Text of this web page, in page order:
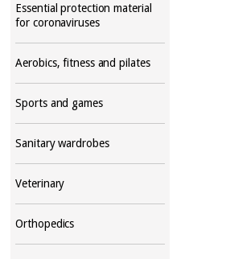
Essential protection material
for coronaviruses
Aerobics, fitness and pilates
Sports and games
Sanitary wardrobes
Veterinary
Orthopedics